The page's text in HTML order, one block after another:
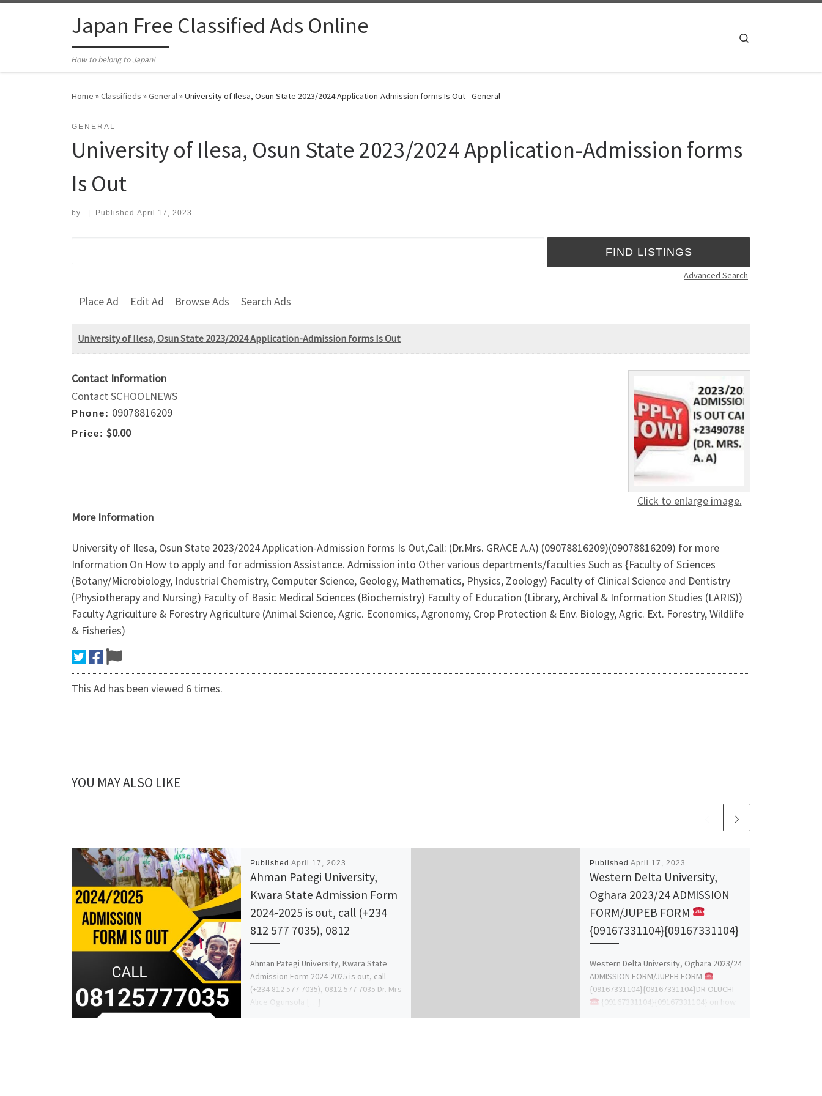
Japan Free Classified Ads Online
How to belong to Japan!
Home »Classifieds »General»University of Ilesa, Osun State 2023/2024 Application-Admission forms Is Out - General
GENERAL
University of Ilesa, Osun State 2023/2024 Application-Admission forms
Is Out
by Published April 17, 2023
Advanced Search
Place Ad Edit Ad Browse Ads Search Ads
University of Ilesa, Osun State 2023/2024 Application-Admission forms Is Out
Click to enlarge image.
Contact Information
Contact SCHOOLNEWS
Phone: 09078816209
Price: $0.00
More Information
University of Ilesa, Osun State 2023/2024 Application-Admission forms Is Out,Call: (Dr.Mrs. GRACE A.A) (09078816209)(09078816209) for more
Information On How to apply and for admission Assistance. Admission into Other various departments/faculties Such as {Faculty of Sciences
(Botany/Microbiology, Industrial Chemistry, Computer Science, Geology, Mathematics, Physics, Zoology) Faculty of Clinical Science and Dentistry
(Physiotherapy and Nursing) Faculty of Basic Medical Sciences (Biochemistry) Faculty of Education (Library, Archival & Information Studies (LARIS))
Faculty Agriculture & Forestry Agriculture (Animal Science, Agric. Economics, Agronomy, Crop Protection & Env. Biology, Agric. Ext. Forestry, Wildlife
& Fisheries)
This Ad has been viewed 6 times.
YOU MAY ALSO LIKE
Published April 17, 2023
Ahman Pategi University,
Kwara State Admission Form
2024-2025 is out, call (+234
812 577 7035), 0812
Ahman Pategi University, Kwara State
Admission Form 2024-2025 is out, call
(+234 812 577 7035), 0812 577 7035 Dr. Mrs
Alice Ogunsola […]
Published April 17, 2023
Western Delta University,
Oghara 2023/24 ADMISSION
FORM/JUPEB FORM
{09167331104}{09167331104}
Western Delta University, Oghara 2023/24
ADMISSION FORM/JUPEB FORM
{09167331104}{09167331104}DR OLUCHI
{09167331104}{09167331104} on how